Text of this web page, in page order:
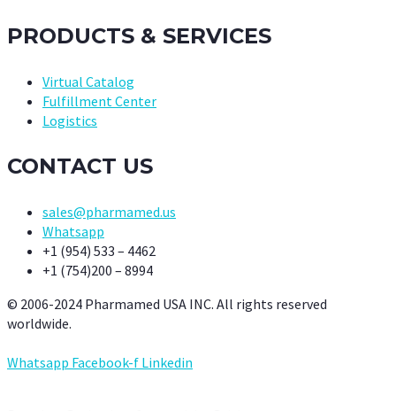
PRODUCTS & SERVICES
Virtual Catalog
Fulfillment Center
Logistics
CONTACT US
sales@pharmamed.us
Whatsapp
+1 (954) 533 – 4462
+1 (754)200 – 8994
© 2006-2024 Pharmamed USA INC. All rights reserved
worldwide.
Whatsapp Facebook-f Linkedin